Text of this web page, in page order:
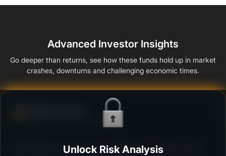
Advanced Investor Insights
Go deeper than returns, see how these funds hold up in market
crashes, downturns and challenging economic times.
Ability to resist market falls
DSP Regular Savings Fund- Regular Plan - Growth
Unlock Risk Analysis